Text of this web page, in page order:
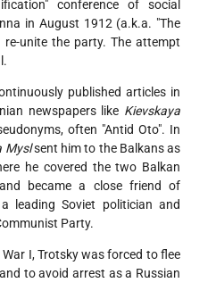
conference of social
in August 1912 (a.k.a. "The
unite the party. The attempt
published articles in
newspapers like Kievskaya
often "Antid Oto". In
Myslsent him to the Balkans as
he covered the two Balkan
became a close friend of
leading Soviet politician and
Party.
I, Trotsky was forced to flee
to avoid arrest as a Russian